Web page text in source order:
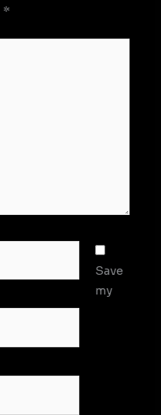
*
Save
my